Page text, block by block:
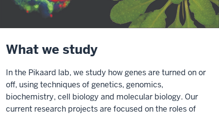
What we study
In the Pikaard lab, we study how genes are turned on or
off, using techniques of genetics, genomics,
biochemistry, cell biology and molecular biology. Our
current research projects are focused on the roles of